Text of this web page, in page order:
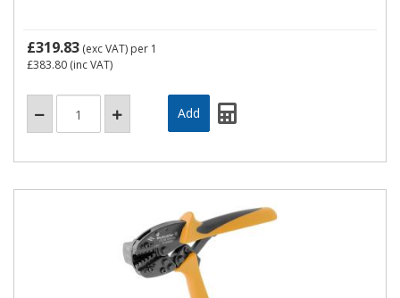
£319.83 (exc VAT) per 1
£383.80 (inc VAT)